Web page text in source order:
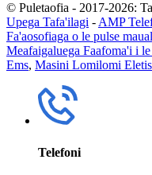
© Puletaofia - 2017-2026:
Upega Tafa'ilagi - AMP
Fa'aosofiaga o le pulse
Meafaigaluega Faafoma'i i
Ems, Masini Lomilomi
Telefoni